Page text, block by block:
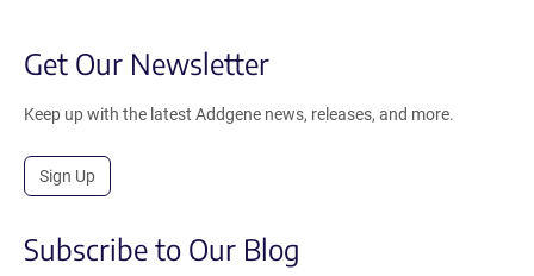
Get Our Newsletter
Keep up with the latest Addgene news, releases, and more.
Sign Up
Subscribe to Our Blog